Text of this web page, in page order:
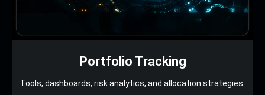
Portfolio Tracking
Tools, dashboards, risk analytics, and allocation strategies.